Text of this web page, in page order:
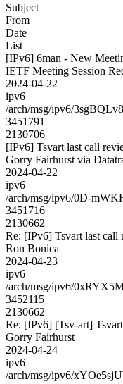
Subject
From
Date
List
[IPv6] 6man - New
IETF Meeting Session
2024-04-22
ipv6
/arch/msg/ipv6/
3451791
2130706
[IPv6] Tsvart last call
Gorry Fairhurst via
2024-04-22
ipv6
/arch/msg/ipv6/0D-
3451716
2130662
Re: [IPv6] Tsvart last
Ron Bonica
2024-04-23
ipv6
/arch/msg/ipv6/
3452115
2130662
Re: [IPv6] [Tsv-art]
Gorry Fairhurst
2024-04-24
ipv6
/arch/msg/ipv6/